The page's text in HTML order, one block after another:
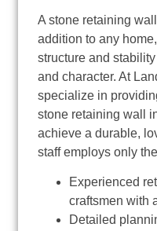
A stone retaining
addition to any
structure and
and character. At
specialize in
stone retaining wall
achieve a durable,
staff employs only
Experienced
craftsmen with
Detailed